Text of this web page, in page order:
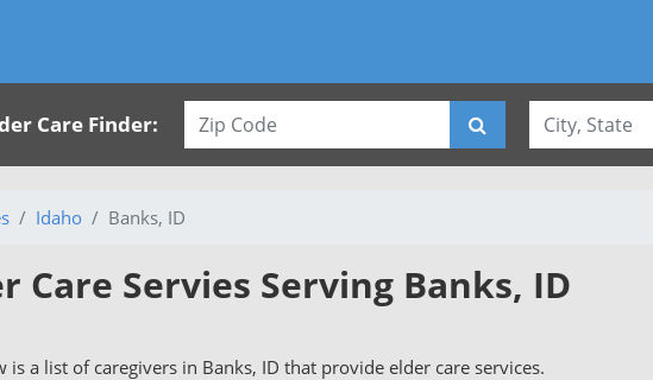
Care Finder:
Idaho Banks, ID
Care Servies Serving Banks, ID
is a list of caregivers in Banks, ID that provide elder care services.